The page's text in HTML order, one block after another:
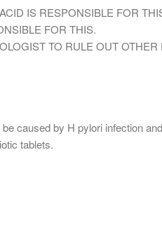
IS RESPONSIBLE FOR
FOR THIS.
TO RULE OUT OTHER
caused by H pylori infection
tablets.